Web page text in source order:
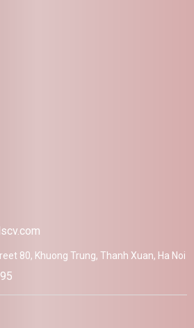
80, Khuong Trung, Thanh Xuan, Ha Noi